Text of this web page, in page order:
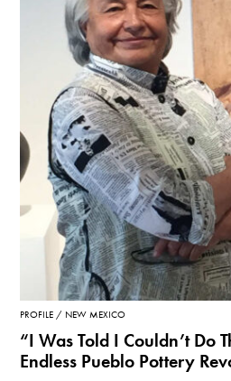
PROFILE NEW MEXICO
“I Was Told I Couldn’t Do
Endless Pueblo Pottery